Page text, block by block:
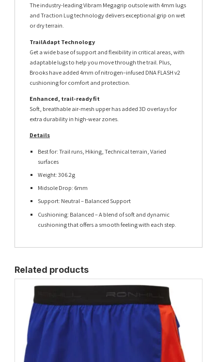
The industry-leading Vibram Megagrip outsole with 4mm lugs
and Traction Lug technology delivers exceptional grip on wet
or dry terrain.
TrailAdapt Technology
Get a wide base of support and flexibility in critical areas, with
adaptable lugs to help you move through the trail. Plus,
Brooks have added 4mm of nitrogen–infused DNA FLASH v2
cushioning for comfort and protection.
Enhanced, trail-ready fit
Soft, breathable air-mesh upper has added 3D overlays for
extra durability in high-wear zones.
Details
Best for: Trail runs, Hiking, Technical terrain, Varied
surfaces
Weight: 306.2g
Midsole Drop: 6mm
Support: Neutral – Balanced Support
Cushioning: Balanced – A blend of soft and dynamic
cushioning that offers a smooth feeling with each step.
Related products